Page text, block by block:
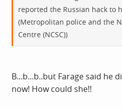
reported the Russian hack to
(Metropolitan police and the
Centre (NCSC))
B...b...b..but Farage said he
now! How could she!!